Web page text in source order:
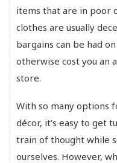
items that are in poor
clothes are usually
bargains can be had
otherwise cost you an
store.
With so many options
décor, it’s easy to get
train of thought while
ourselves. However,